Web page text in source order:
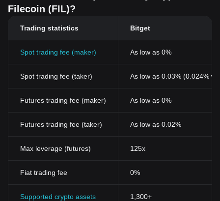
Filecoin (FIL)?
Trading statistics Bitget
Spot trading fee (maker) As low as 0%
Spot trading fee (taker) As low as 0.03% (0.024%
Futures trading fee (maker) As low as 0%
Futures trading fee (taker) As low as 0.02%
Max leverage (futures) 125x
Fiat trading fee 0%
Supported crypto assets 1,300+